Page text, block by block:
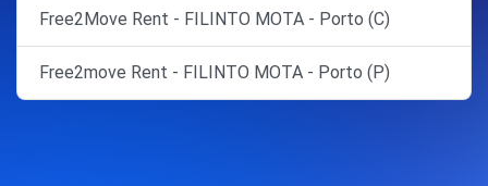
Free2Move Rent - FILINTO MOTA - Porto (C)
Free2move Rent - FILINTO MOTA - Porto (P)